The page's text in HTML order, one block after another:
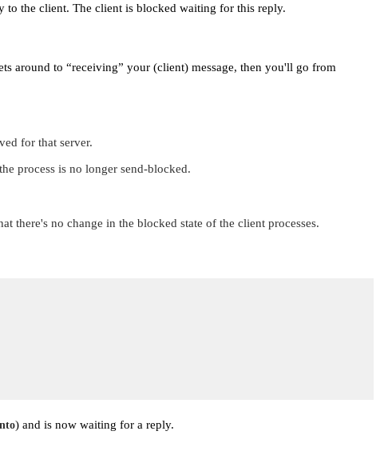
to the client. The client is blocked waiting for this reply.
around to “receiving” your (client) message, then you'll go from
for that server.
process is no longer send-blocked.
there's no change in the blocked state of the client processes.
) and is now waiting for a reply.